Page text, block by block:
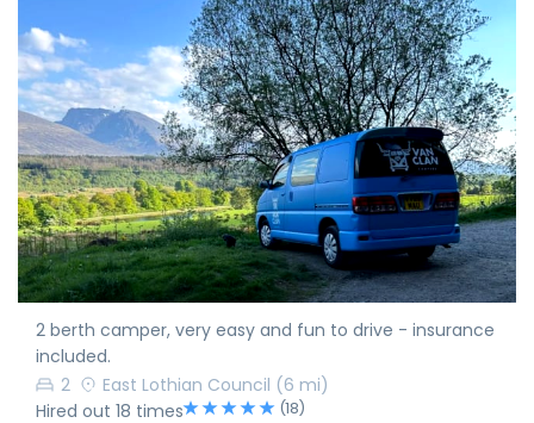
2 berth camper, very easy and fun to drive - insurance
included.
2
East Lothian Council (6 mi)
Hired out 18 times
(18)